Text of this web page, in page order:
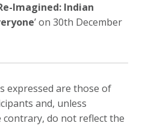
Imagined: Indian
’ on 30th December
expressed are those of
and, unless
do not reflect the